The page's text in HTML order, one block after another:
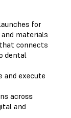
for
materials
connects
dental
and execute
across
and